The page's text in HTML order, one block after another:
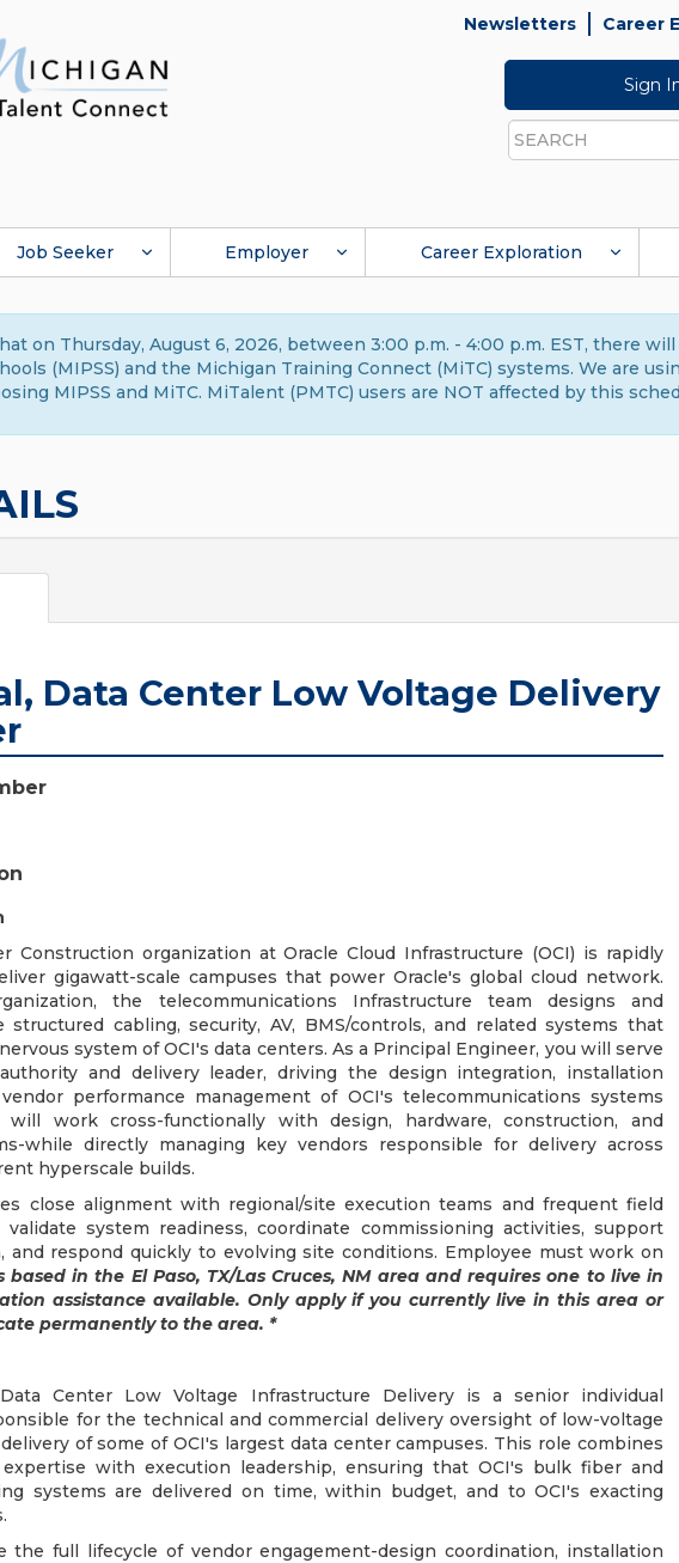
Newsletters Career
Sign
Search
Job Seeker Employer Career Exploration
on Thursday, August 6, 2026, between 3:00 p.m. - 4:00 p.m. EST, there
(MIPSS) and the Michigan Training Connect (MiTC) systems. We are
MIPSS and MiTC. MiTalent (PMTC) users are NOT affected by this
Data Center Low Voltage Delivery
Construction organization at Oracle Cloud Infrastructure (OCI) is rapidly
gigawatt-scale campuses that power Oracle's global cloud network.
the telecommunications Infrastructure team designs and
structured cabling, security, AV, BMS/controls, and related systems that
system of OCI's data centers. As a Principal Engineer, you will serve
and delivery leader, driving the design integration, installation
performance management of OCI's telecommunications systems
will work cross-functionally with design, hardware, construction, and
while directly managing key vendors responsible for delivery across
hyperscale builds.
close alignment with regional/site execution teams and frequent field
system readiness, coordinate commissioning activities, support
and respond quickly to evolving site conditions. Employee must work on
based in the El Paso, TX/Las Cruces, NM area and requires one to live in
assistance available. Only apply if you currently live in this area or
permanently to the area. *
Center Low Voltage Infrastructure Delivery is a senior individual
for the technical and commercial delivery oversight of low-voltage
of some of OCI's largest data center campuses. This role combines
with execution leadership, ensuring that OCI's bulk fiber and
systems are delivered on time, within budget, and to OCI's exacting
the full lifecycle of vendor engagement-design coordination, installation